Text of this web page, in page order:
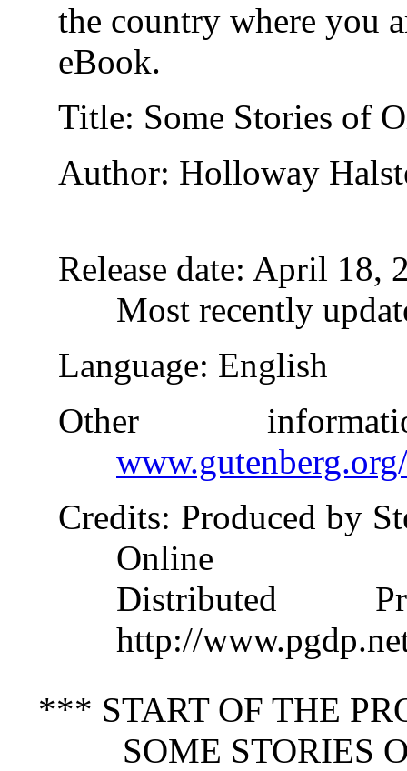
the country where you
eBook.
Title: Some Stories of
Author: Holloway
Release date: April 18,
Most recently
Language: English
Other
Credits: Produced by
Online
Distributed
http://
*** START OF THE
SOME STORIES